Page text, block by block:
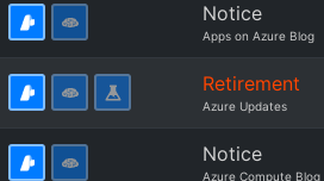
Notice
Apps on Azure Blog
Retirement
Azure Updates
Notice
Azure Compute Blog